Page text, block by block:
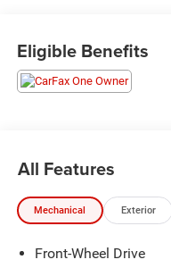
GPS satellite
should slow for a
vehicle is in their
front of the
pedestrians on
determines a
Eligible Benefits
All Features
Mechanical Exterior
Front-Wheel Drive